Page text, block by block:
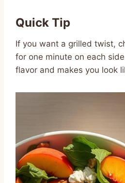
Quick Tip
If you want a grilled twist,
for one minute on each
flavor and makes you look